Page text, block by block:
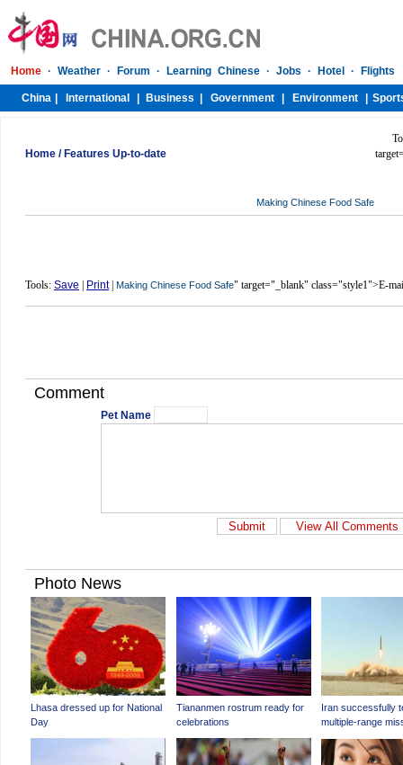
Home / Features Up-to-date
Making Chinese Food Safe
Tools: Save Print| Making Chinese Food Safe" target="_blank" class="style1">E-
Comment
Pet Name